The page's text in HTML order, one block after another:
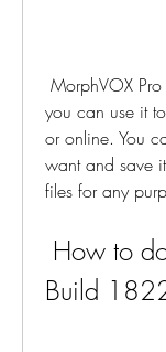
you can use it
or online. You
want and save
files for any
Build